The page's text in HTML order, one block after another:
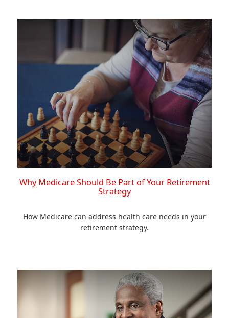
Why Medicare Should Be Part of Your Retirement
Strategy
How Medicare can address health care needs in your
retirement strategy.